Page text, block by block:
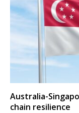
Australia-
chain resilience